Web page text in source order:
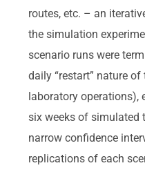
routes, etc. – an
the simulation
scenario runs were
daily “restart” nature
laboratory operations),
six weeks of simulated
narrow confidence
replications of each